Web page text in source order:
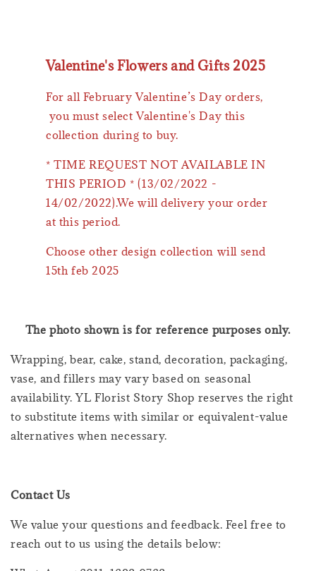
Valentine's Flowers and Gifts 2025
For all February Valentine’s Day orders,
you must select Valentine's Day this
collection during to buy.
* TIME REQUEST NOT AVAILABLE IN
THIS PERIOD * (13/02/2022 -
14/02/2022).We will delivery your order
at this period.
Choose other design collection will send
15th feb 2025
The photo shown is for reference purposes only.
Wrapping, bear, cake, stand, decoration, packaging,
vase, and fillers may vary based on seasonal
availability. YL Florist Story Shop reserves the right
to substitute items with similar or equivalent-value
alternatives when necessary.
Contact Us
We value your questions and feedback. Feel free to
reach out to us using the details below: